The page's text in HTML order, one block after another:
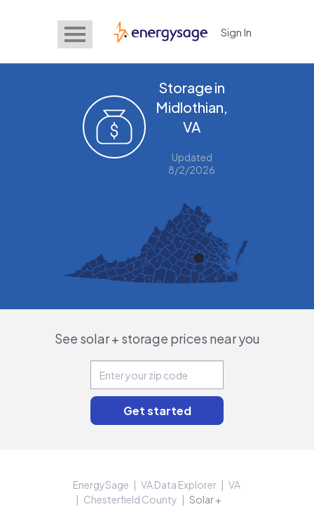
EnergySage Sign In
Storage in
Midlothian,
VA
Updated
8/2/2026
See solar + storage prices near you
EnergySage VA Data Explorer
VA
Chesterfield County
Solar +